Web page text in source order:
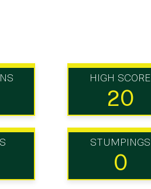
HIGH SCORE
20
STUMPINGS
0